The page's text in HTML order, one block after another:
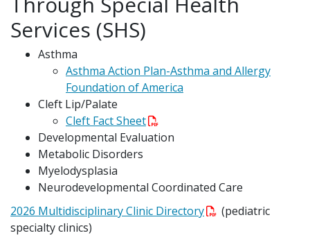
Services (SHS)
Asthma
Asthma Action Plan-Asthma and Allergy
Foundation of America
Cleft Lip/Palate
Cleft Fact Sheet
Developmental Evaluation
Metabolic Disorders
Myelodysplasia
Neurodevelopmental Coordinated Care
2026 Multidisciplinary Clinic Directory
(pediatric
specialty clinics)